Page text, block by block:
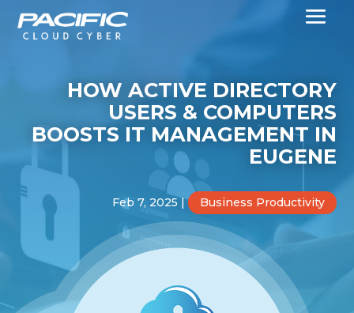
HOW ACTIVE DIRECTORY
USERS & COMPUTERS
BOOSTS IT MANAGEMENT IN
EUGENE
Feb 7, 2025 | Business Productivity